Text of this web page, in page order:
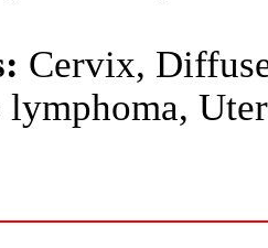
Cervix,
lymphoma,